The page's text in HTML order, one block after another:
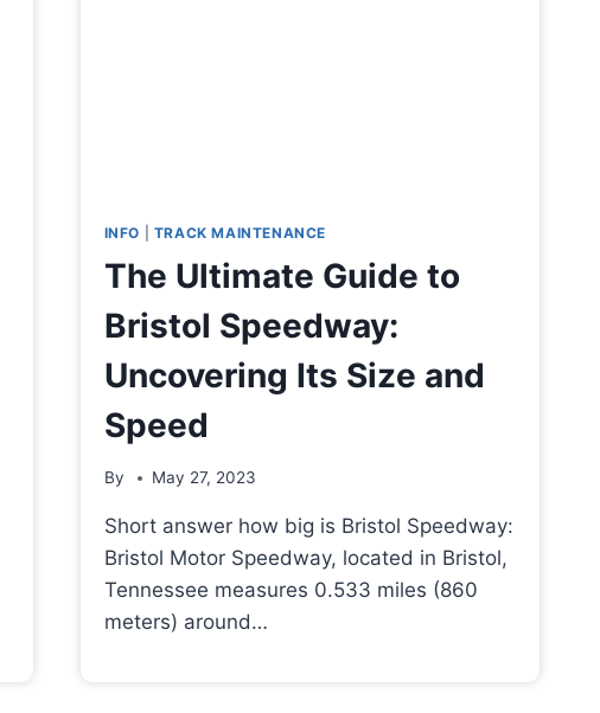
INFO TRACK MAINTENANCE
The Ultimate Guide to
Bristol Speedway:
Uncovering Its Size and
Speed
By May 27, 2023
Short answer how big is Bristol Speedway:
Bristol Motor Speedway, located in Bristol,
Tennessee measures 0.533 miles (860
meters) around…